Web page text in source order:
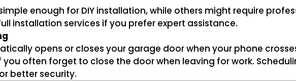
enough for DIY installation, while others might require
installation services if you prefer expert assistance.
opens or closes your garage door when your phone
you often forget to close the door when leaving for work.
better security.